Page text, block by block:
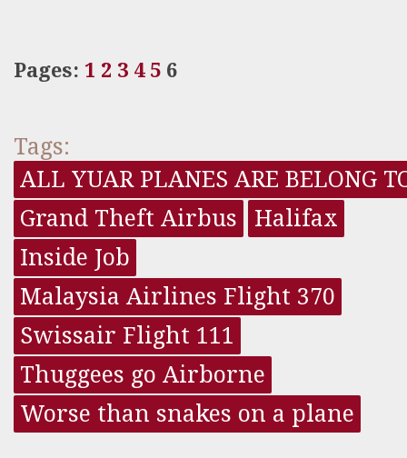
Pages: 1 2 3 4 5 6
Tags:
ALL YUAR PLANES ARE BELONG
Grand Theft Airbus
Halifax
Inside Job
Malaysia Airlines Flight 370
Swissair Flight 111
Thuggees go Airborne
Worse than snakes on a plane